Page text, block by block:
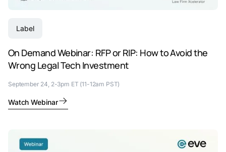
Label
On Demand Webinar: RFP or RIP: How to Avoid the
Wrong Legal Tech Investment
September 24, 2-3pm ET (11-12am PST)
Watch Webinar